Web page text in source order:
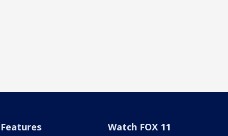
Features Watch FOX 11